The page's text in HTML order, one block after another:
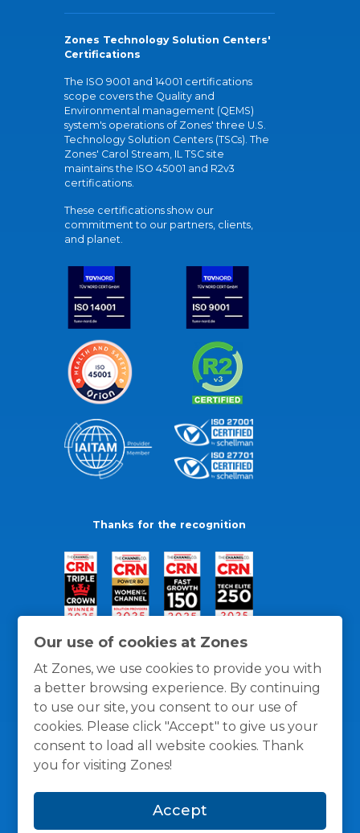
Our use of cookies at Zones
At Zones, we use cookies to provide you with
a better browsing experience. By continuing
to use our site, you consent to our use of
cookies. Please click "Accept" to give us your
consent to load all website cookies. Thank
you for visiting Zones!
Accept
Zones Technology Solution Centers'
Certifications
The ISO 9001 and 14001 certifications
scope covers the Quality and
Environmental management (QEMS)
system's operations of Zones' three U.S.
Technology Solution Centers (TSCs). The
Zones' Carol Stream, IL TSC site
maintains the ISO 45001 and R2v3
certifications.
These certifications show our
commitment to our partners, clients,
and planet.
Thanks for the recognition